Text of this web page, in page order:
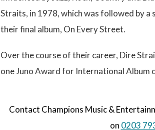
Straits, in 1978, which was followed by a
their final album, On Every Street.
Over the course of their career, Dire
one Juno Award for International Album
Contact Champions Music &
on 0203